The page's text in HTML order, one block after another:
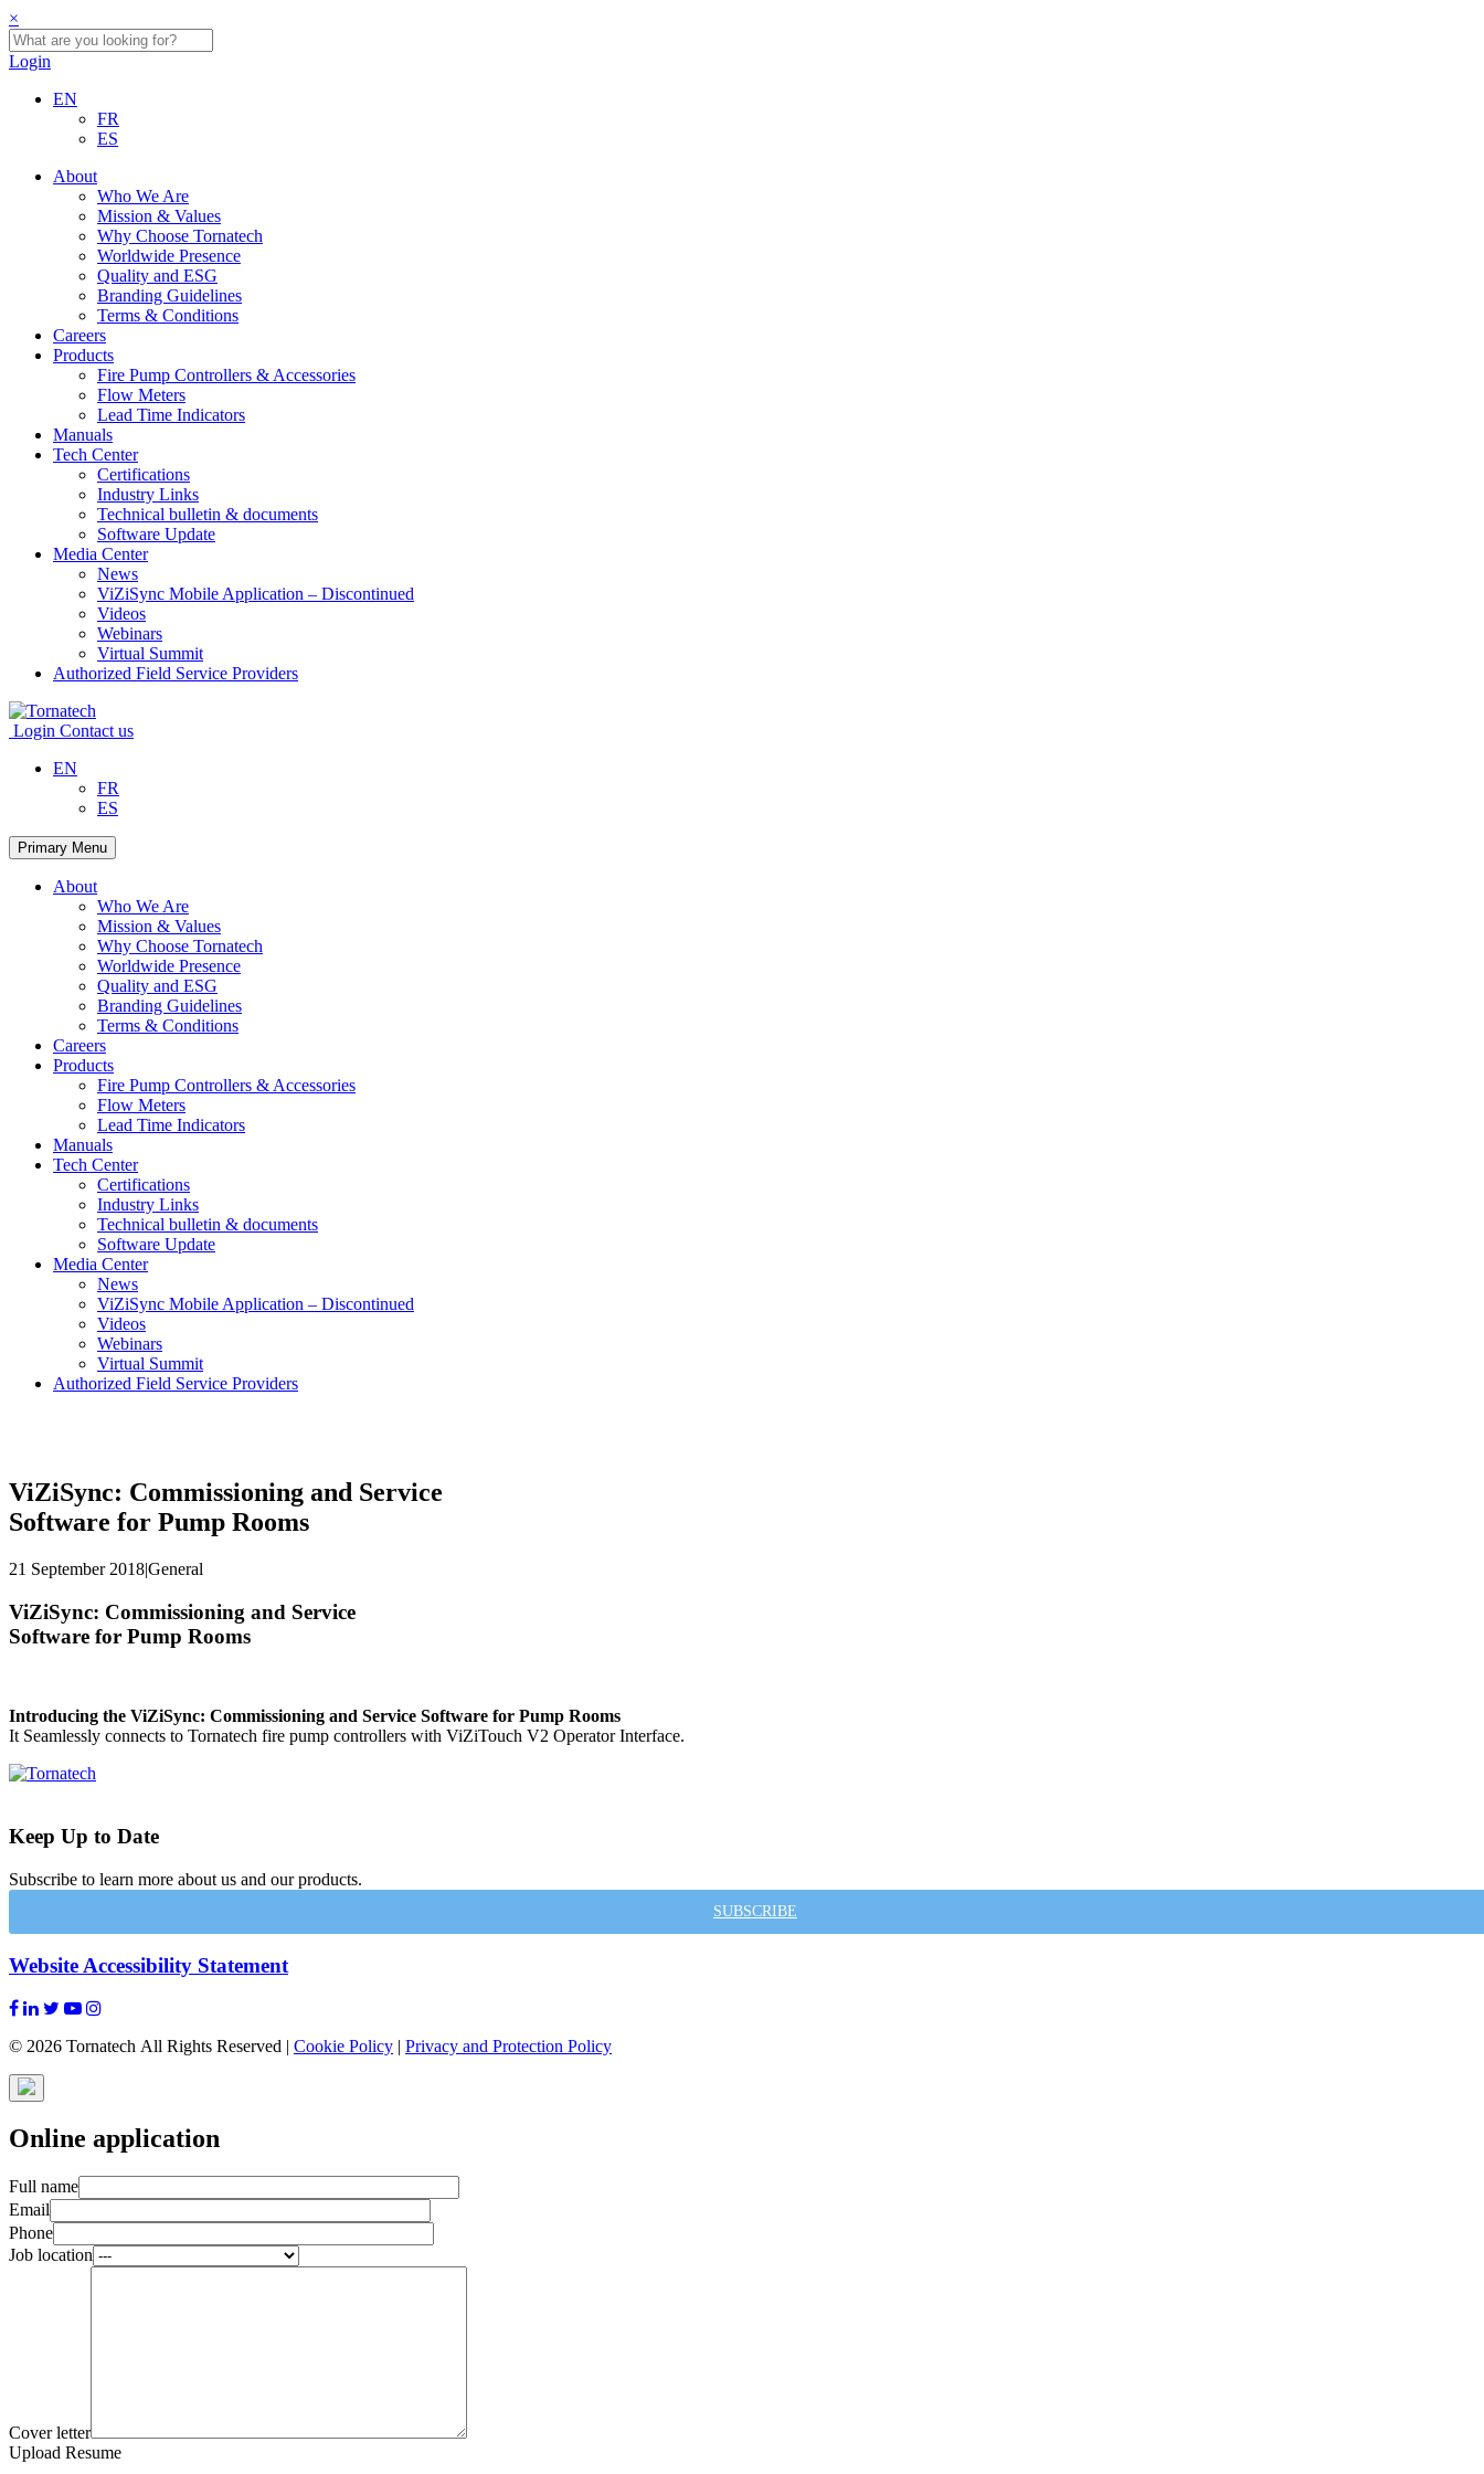
×
Login
EN
FR
ES
About
Who We Are
Mission & Values
Why Choose Tornatech
Worldwide Presence
Quality and ESG
Branding Guidelines
Terms & Conditions
Careers
Products
Fire Pump Controllers & Accessories
Flow Meters
Lead Time Indicators
Manuals
Tech Center
Certifications
Industry Links
Technical bulletin & documents
Software Update
Media Center
News
ViZiSync Mobile Application – Discontinued
Videos
Webinars
Virtual Summit
Authorized Field Service Providers
Skip
to
Login Contact us
EN
FR
ES
Primary Menu
About
Who We Are
Mission & Values
Why Choose Tornatech
Worldwide Presence
Quality and ESG
Branding Guidelines
Terms & Conditions
Careers
Products
Fire Pump Controllers & Accessories
Flow Meters
Lead Time Indicators
Manuals
Tech Center
Certifications
Industry Links
Technical bulletin & documents
Software Update
Media Center
News
ViZiSync Mobile Application – Discontinued
Videos
Webinars
Virtual Summit
Authorized Field Service Providers
ViZiSync: Commissioning and Service
Software for Pump Rooms
21 September 2018|General
ViZiSync: Commissioning and Service
Software for Pump Rooms
Introducing the ViZiSync: Commissioning and Service Software for Pump Rooms
It Seamlessly connects to Tornatech fire pump controllers with ViZiTouch V2 Operator Interface.
Keep Up to Date
Subscribe to learn more about us and our products.
SUBSCRIBE
Website Accessibility Statement
© 2026 Tornatech All Rights Reserved | Cookie Policy | Privacy and Protection Policy
Online application
Full name
Email
Phone
Job location
Cover letter
Upload Resume